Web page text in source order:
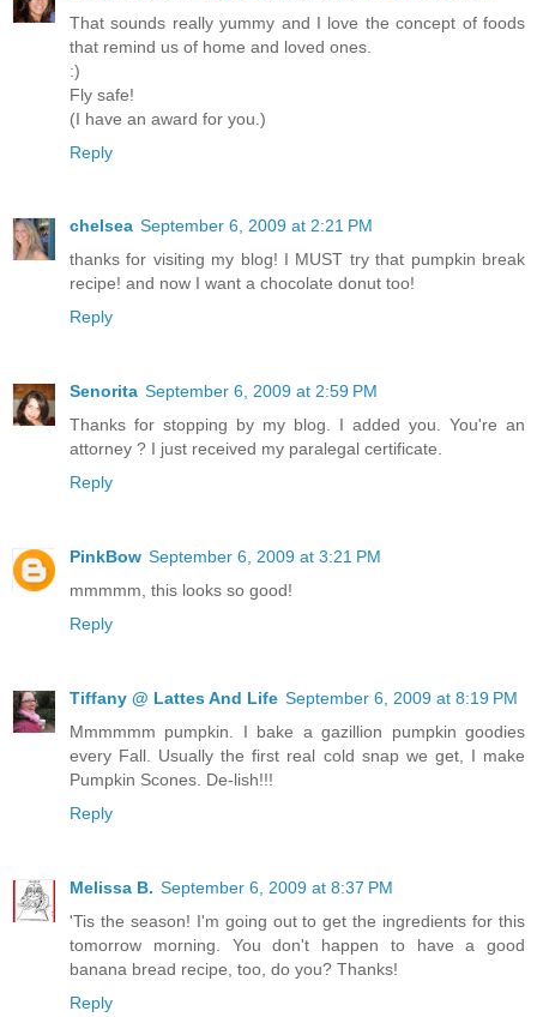
That sounds really yummy and I love the concept of foods
that remind us of home and loved ones.
:)
Fly safe!
(I have an award for you.)
Reply
chelsea September 6, 2009 at 2:21 PM
thanks for visiting my blog! I MUST try that pumpkin break
recipe! and now I want a chocolate donut too!
Reply
Senorita September 6, 2009 at 2:59 PM
Thanks for stopping by my blog. I added you. You're an
attorney ? I just received my paralegal certificate.
Reply
PinkBow September 6, 2009 at 3:21 PM
mmmmm, this looks so good!
Reply
Tiffany @ Lattes And Life September 6, 2009 at 8:19 PM
Mmmmmm pumpkin. I bake a gazillion pumpkin goodies
every Fall. Usually the first real cold snap we get, I make
Pumpkin Scones. De-lish!!!
Reply
Melissa B. September 6, 2009 at 8:37 PM
'Tis the season! I'm going out to get the ingredients for this
tomorrow morning. You don't happen to have a good
banana bread recipe, too, do you? Thanks!
Reply